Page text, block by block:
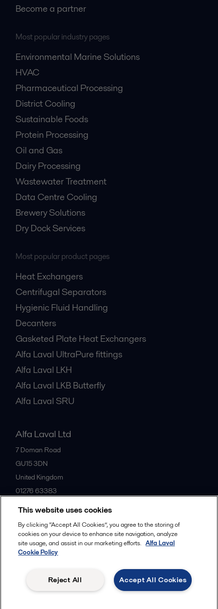
Become a partner
Most popular industry pages
Environmental Marine Solutions
HVAC
Pharmaceutical Processing
District Cooling
Sustainable Foods
Protein Processing
Oil and Gas
Dairy Processing
Wastewater Treatment
Data Centre Cooling
Brewery Solutions
Dry Dock Services
Most popular product pages
Heat Exchangers
Centrifugal Separators
Hygienic Fluid Handling
Decanters
Gasketed Plate Heat Exchangers
Alfa Laval UltraPure fittings
Alfa Laval LKH
Alfa Laval LKB Butterfly
Alfa Laval SRU
Alfa Laval Ltd
7 Doman Road
GU15 3DN
United Kingdom
01276 63383
All offices
Follow us
Legal terms and conditions
This website uses cookies
By clicking “Accept All Cookies”, you agree to the storing of
cookies on your device to enhance site navigation, analyze
site usage, and assist in our marketing efforts. Alfa Laval
Cookie Policy
Accept All Cookies
Reject All